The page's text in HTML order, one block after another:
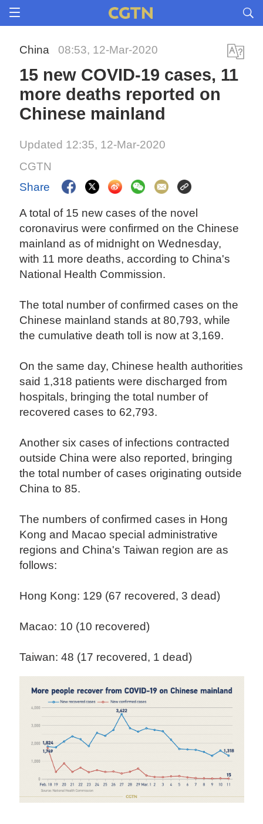
China 08:53, 12-Mar-2020
15 new COVID-19 cases, 11
more deaths reported on
Chinese mainland
Updated 12:35, 12-Mar-2020
CGTN
Share
A total of 15 new cases of the novel
coronavirus were confirmed on the Chinese
mainland as of midnight on Wednesday,
with 11 more deaths, according to China's
National Health Commission.
The total number of confirmed cases on the
Chinese mainland stands at 80,793, while
the cumulative death toll is now at 3,169.
On the same day, Chinese health authorities
said 1,318 patients were discharged from
hospitals, bringing the total number of
recovered cases to 62,793.
Another six cases of infections contracted
outside China were also reported, bringing
the total number of cases originating outside
China to 85.
The numbers of confirmed cases in Hong
Kong and Macao special administrative
regions and China's Taiwan region are as
follows:
Hong Kong: 129 (67 recovered, 3 dead)
Macao: 10 (10 recovered)
Taiwan: 48 (17 recovered, 1 dead)